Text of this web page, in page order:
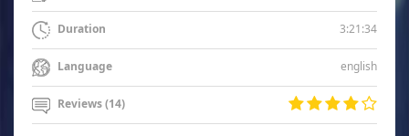
Duration 3:21:34
Language english
Reviews (14)